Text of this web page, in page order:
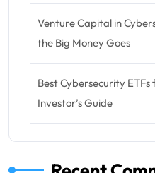
Venture Capital in
the Big Money Goes
Best Cybersecurity
Investor’s Guide